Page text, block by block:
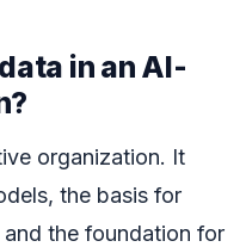
in an AI-
organization. It
the basis for
the foundation for